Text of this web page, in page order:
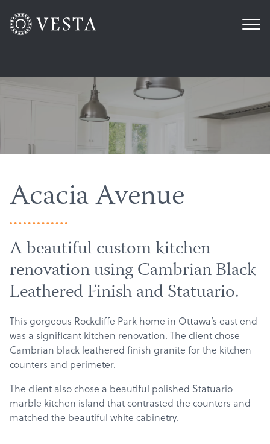
Acacia Avenue
A beautiful custom kitchen
renovation using Cambrian Black
Leathered Finish and Statuario.
This gorgeous Rockcliffe Park home in Ottawa’s east end
was a significant kitchen renovation. The client chose
Cambrian black leathered finish granite for the kitchen
counters and perimeter.
The client also chose a beautiful polished Statuario
marble kitchen island that contrasted the counters and
matched the beautiful white cabinetry.